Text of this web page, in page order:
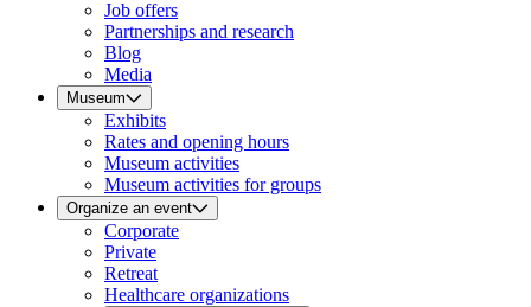
Job offers
Partnerships and research
Blog
Media
Museum
Exhibits
Rates and opening hours
Museum activities
Museum activities for groups
Organize an event
Corporate
Private
Retreat
Healthcare organizations